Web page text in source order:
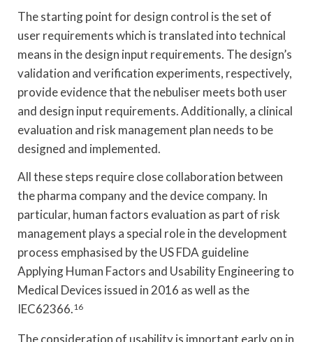
The starting point for design control is the set of
user requirements which is translated into technical
means in the design input requirements. The design’s
validation and verification experiments, respectively,
provide evidence that the nebuliser meets both user
and design input requirements. Additionally, a clinical
evaluation and risk management plan needs to be
designed and implemented.
All these steps require close collaboration between
the pharma company and the device company. In
particular, human factors evaluation as part of risk
management plays a special role in the development
process emphasised by the US FDA guideline
Applying Human Factors and Usability Engineering to
Medical Devices issued in 2016 as well as the
IEC62366.16
The consideration of usability is important early on in